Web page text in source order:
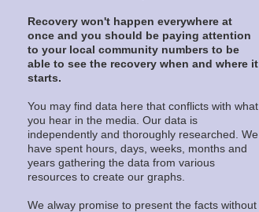
Recovery won't happen everywhere at
once and you should be paying attention
to your local community numbers to be
able to see the recovery when and where it
starts.
You may find data here that conflicts with what
you hear in the media. Our data is
independently and thoroughly researched. We
have spent hours, days, weeks, months and
years gathering the data from various
resources to create our graphs.
We alway promise to present the facts without